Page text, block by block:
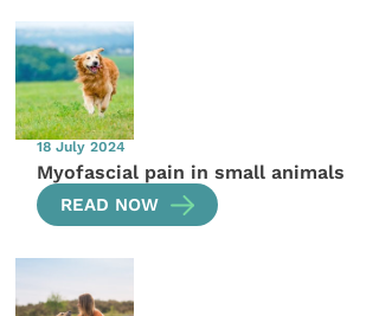
18 July 2024
Myofascial pain in small animals
READ NOW